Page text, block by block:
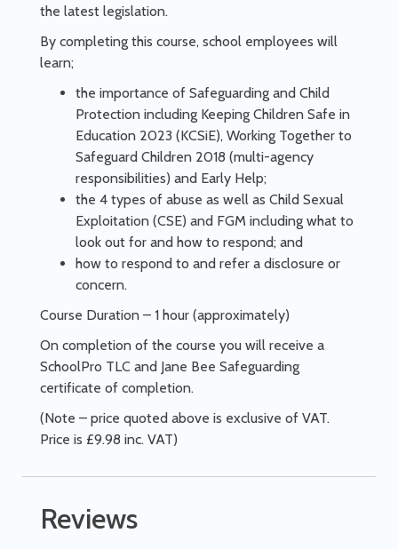
the latest legislation.
By completing this course, school employees will
learn;
the importance of Safeguarding and Child
Protection including Keeping Children Safe in
Education 2023 (KCSiE), Working Together to
Safeguard Children 2018 (multi-agency
responsibilities) and Early Help;
the 4 types of abuse as well as Child Sexual
Exploitation (CSE) and FGM including what to
look out for and how to respond; and
how to respond to and refer a disclosure or
concern.
Course Duration – 1 hour (approximately)
On completion of the course you will receive a
SchoolPro TLC and Jane Bee Safeguarding
certificate of completion.
(Note – price quoted above is exclusive of VAT.
Price is £9.98 inc. VAT)
Reviews